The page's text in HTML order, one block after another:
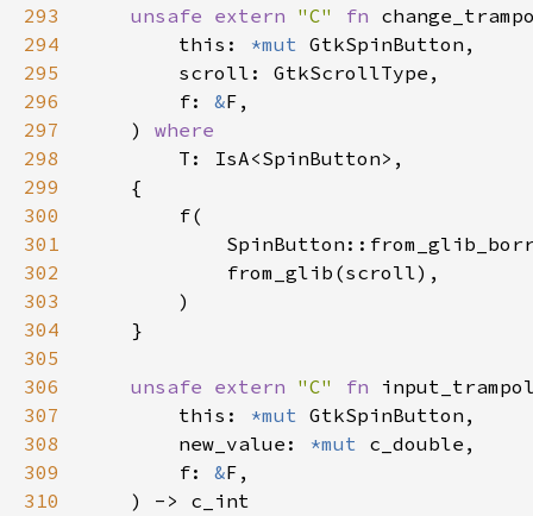
293
294
295
296
297
298
299
300
301
302
303
304
305
306
307
308
309
310
unsafe extern "C" fn
this : *mut GtkSpinButton ,
scroll : GtkScrollType ,
f: &F ,
    )
where
T : IsA<SpinButton> ,
    {
f(
from_glib (scroll),
        )
    }
unsafe extern "C" fn
this : *mut GtkSpinButton ,
new_value : *mut c_double ,
f: &F ,
    ) ->
c_int